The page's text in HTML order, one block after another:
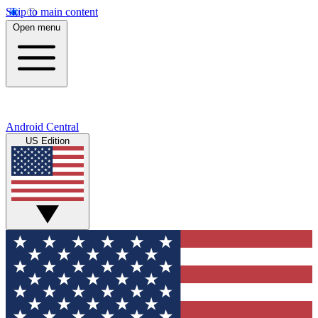
Skip to main content
Open menu
Android Central
US Edition